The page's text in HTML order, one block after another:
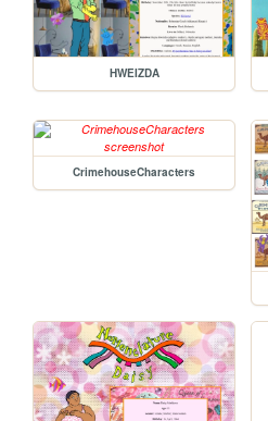
HWEIZDA
CrimehouseCharacters